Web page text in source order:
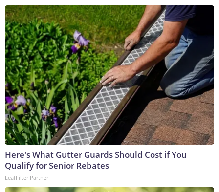
Here's What Gutter Guards Should Cost if You
Qualify for Senior Rebates
LeafFilter Partner